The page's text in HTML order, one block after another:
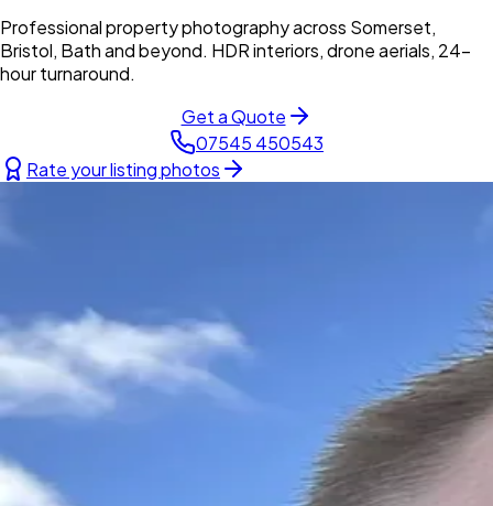
Professional property photography across Somerset,
Bristol, Bath and beyond. HDR interiors, drone aerials, 24-
hour turnaround.
Get a Quote
07545 450543
Rate your listing photos